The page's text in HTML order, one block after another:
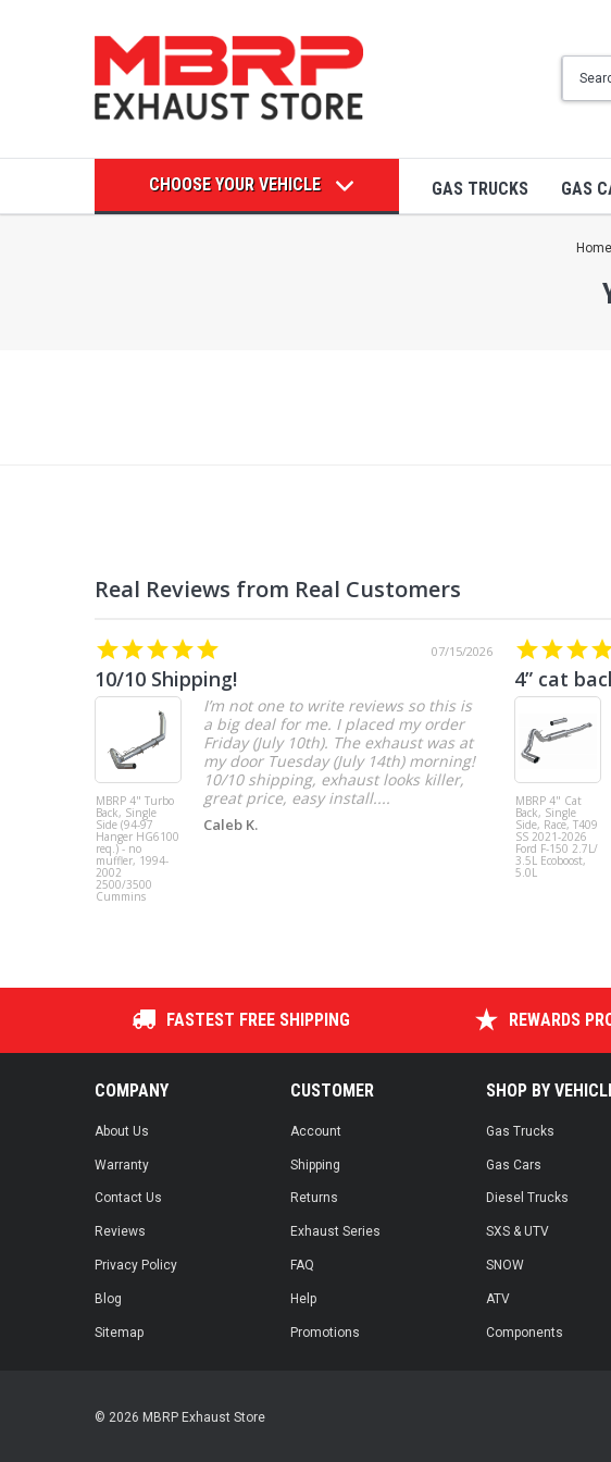
CHOOSE YOUR VEHICLE GAS TRUCKS GAS
Home
07/15/2026
10/10 Shipping!
MBRP 4" Turbo
Back, Single
Side (94-97
Hanger HG6100
req.) - no
muffler, 1994-
2002
2500/3500
Cummins
I’m not one to write reviews so this is
a big deal for me. I placed my order
Friday (July 10th). The exhaust was at
my door Tuesday (July 14th) morning!
10/10 shipping, exhaust looks killer,
great price, easy install....
Caleb K.
4” cat
MBRP 4" Cat
Back, Single
Side, Race, T409
SS 2021-2026
Ford F-150 2.7L/
3.5L Ecoboost,
5.0L
FASTEST FREE SHIPPING REWARDS
COMPANY
About Us
Warranty
Contact Us
Reviews
Privacy Policy
Blog
Sitemap
CUSTOMER
Account
Shipping
Returns
Exhaust Series
FAQ
Help
Promotions
SHOP BY
Gas Trucks
Gas Cars
Diesel Trucks
SXS & UTV
SNOW
ATV
Components
© 2026 MBRP Exhaust Store